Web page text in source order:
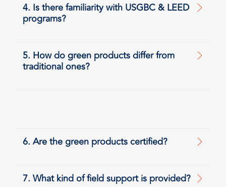
4. Is there familiarity with USGBC & LEED
programs?
5. How do green products differ from
traditional ones?
6. Are the green products certified?
7. What kind of field support is provided?